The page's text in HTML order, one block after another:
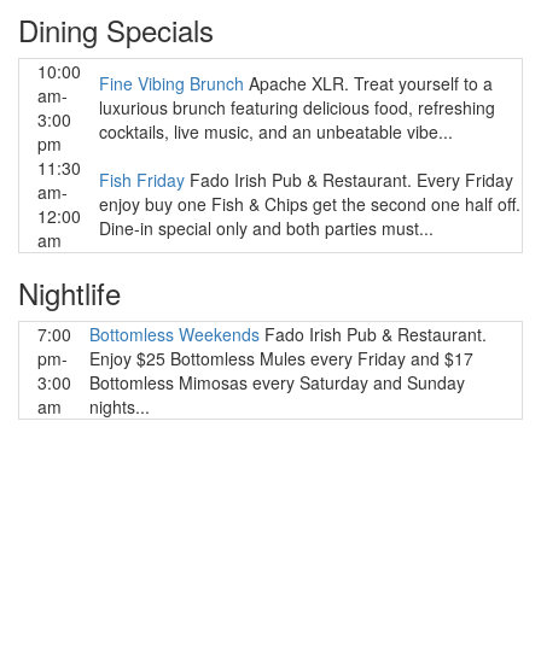
Dining Specials
10:00
am-
3:00
pm
Fine Vibing Brunch Apache XLR. Treat yourself to a
luxurious brunch featuring delicious food, refreshing
cocktails, live music, and an unbeatable vibe...
11:30
am-
12:00
am
Fish Friday Fado Irish Pub & Restaurant. Every Friday
enjoy buy one Fish & Chips get the second one half off.
Dine-in special only and both parties must...
Nightlife
7:00
pm-
3:00
am
Bottomless Weekends Fado Irish Pub & Restaurant.
Enjoy $25 Bottomless Mules every Friday and $17
Bottomless Mimosas every Saturday and Sunday
nights...